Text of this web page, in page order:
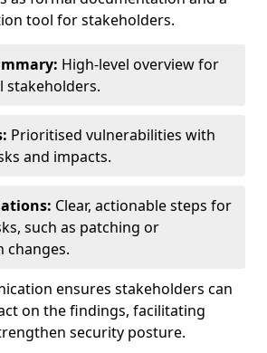
tool for stakeholders.
High-level overview for
stakeholders.
Prioritised vulnerabilities with
and impacts.
Clear, actionable steps for
such as patching or
changes.
ensures stakeholders can
on the findings, facilitating
security posture.